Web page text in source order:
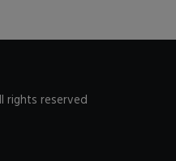
rights reserved